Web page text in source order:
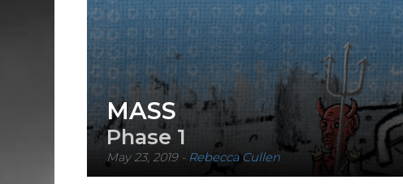
MASS
Phase 1
May 23, 2019- Rebecca Cullen